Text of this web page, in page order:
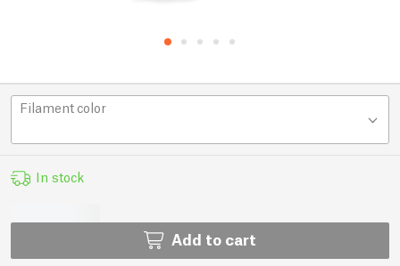
Filament color
In stock
Add to cart